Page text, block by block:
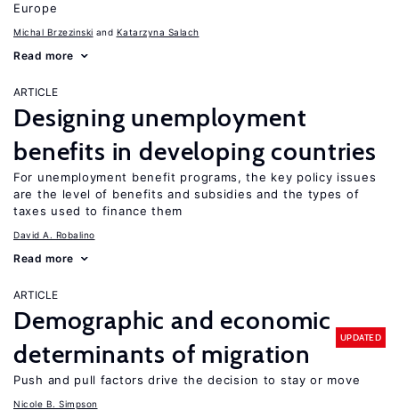
Europe
Michal Brzezinski Katarzyna Salach
Read more
ARTICLE
Designing unemployment
benefits in developing countries
For unemployment benefit programs, the key policy issues
are the level of benefits and subsidies and the types of
taxes used to finance them
David A. Robalino
Read more
ARTICLE
Demographic and economic
determinants of migration
UPDATED
Push and pull factors drive the decision to stay or move
Nicole B. Simpson